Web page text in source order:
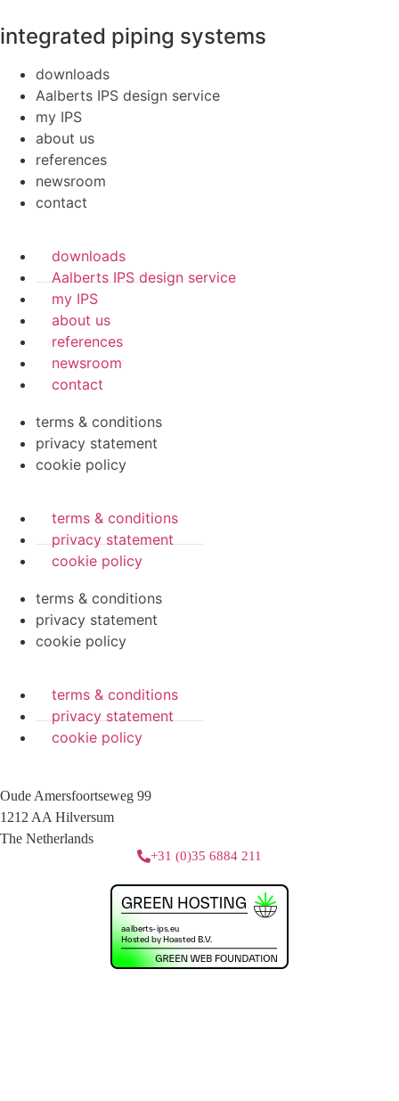
integrated piping systems
downloads
Aalberts IPS design service
my IPS
about us
references
newsroom
contact
downloads
Aalberts IPS design service
my IPS
about us
references
newsroom
contact
terms & conditions
privacy statement
cookie policy
terms & conditions
privacy statement
cookie policy
terms & conditions
privacy statement
cookie policy
terms & conditions
privacy statement
cookie policy
Oude Amersfoortseweg 99
1212 AA Hilversum
The Netherlands
+31 (0)35 6884 211